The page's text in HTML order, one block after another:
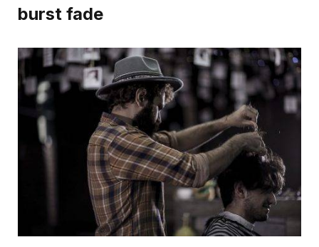
burst fade